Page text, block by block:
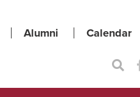
Alumni Calendar